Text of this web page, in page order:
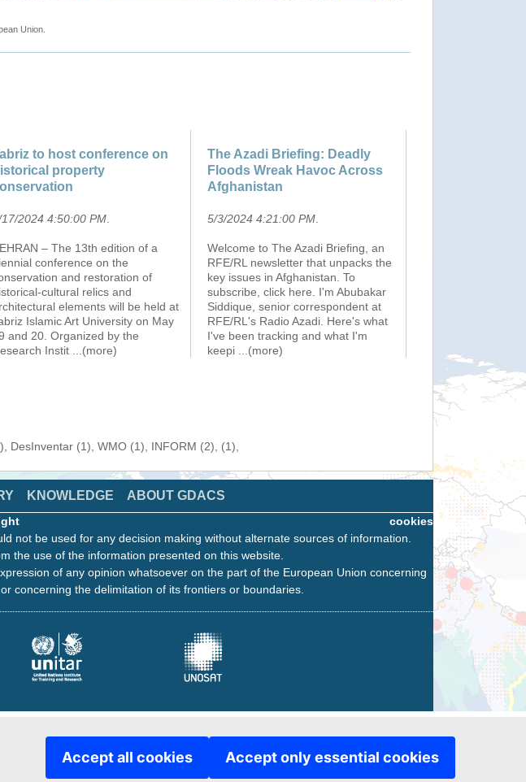
Accept all cookies Accept only essential cookies
Union.
to host conference on
property
2024 4:50:00 PM
– The 13th edition of a
conference on the
and restoration of
cultural relics and
elements will be held at
Islamic Art University on May
and 20. Organized by the
Instit
...(more)
The Azadi Briefing: Deadly
Floods Wreak Havoc Across
Afghanistan
5/3/2024 4:21:00 PM
Welcome to The Azadi Briefing, an
RFE/RL newsletter that unpacks the
key issues in Afghanistan. To
subscribe, click here. I'm Abubakar
Siddique, senior correspondent at
RFE/RL's Radio Azadi. Here's what
I've been tracking and what I'm
keepi
...(more)
DesInventar (1), WMO (1), INFORM (2), (1),
KNOWLEDGE ABOUT GDACS
cookies
not be used for any decision making without alternate sources of information.
the use of the information presented on this website.
of any opinion whatsoever on the part of the European Union concerning
concerning the delimitation of its frontiers or boundaries.